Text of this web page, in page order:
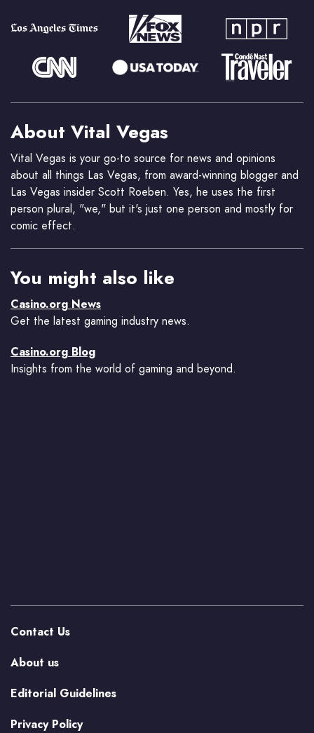
About Vital Vegas
Vital Vegas is your go-to source for news and opinions
about all things Las Vegas, from award-winning blogger and
Las Vegas insider Scott Roeben. Yes, he uses the first
person plural, "we," but it's just one person and mostly for
comic effect.
You might also like
Casino.org News
Get the latest gaming industry news.
Casino.org Blog
Insights from the world of gaming and beyond.
Contact Us
About us
Editorial Guidelines
Privacy Policy